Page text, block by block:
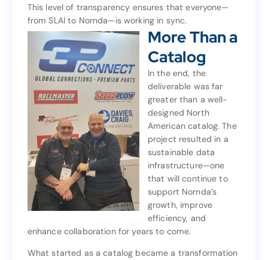
This level of transparency ensures that everyone—
from SLAI to Nornda—is working in sync.
More Than a
Catalog
In the end, the
deliverable was far
greater than a well-
designed North
American catalog. The
project resulted in a
sustainable data
infrastructure—one
that will continue to
support Nornda’s
growth, improve
efficiency, and
enhance collaboration for years to come.
What started as a catalog became a transformation
This level of transparency ensures that everyone—
from SLAI to Nornda—is working in sync.
More Than a
Catalog
In the end, the
deliverable was far
greater than a well-
designed North
American catalog. The
project resulted in a
sustainable data
infrastructure—one
that will continue to
support Nornda’s
efficiency, and